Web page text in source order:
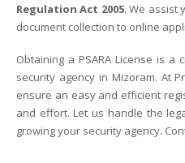
Regulation Act 2005. We assist
document collection to online
Obtaining a PSARA License is
security agency in Mizoram. At
ensure an easy and efficient
and effort. Let us handle the
growing your security agency.